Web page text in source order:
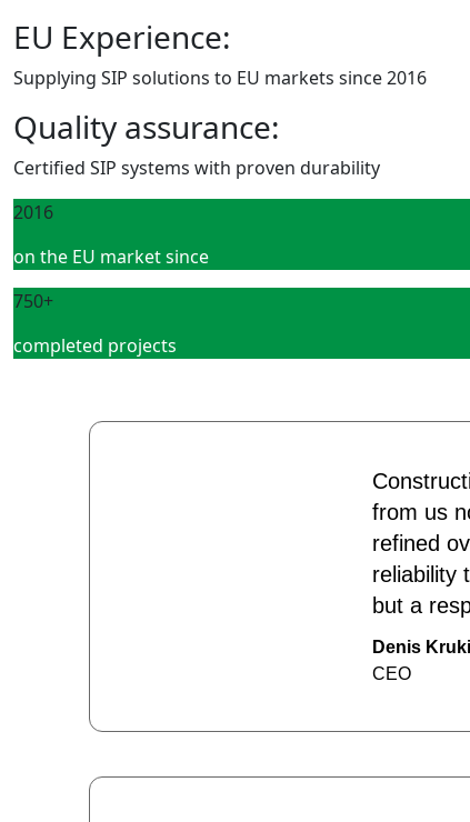
EU Experience:
Supplying SIP solutions to EU markets since 2016
Quality assurance:
Certified SIP systems with proven durability
2016
on the EU market since
750+
completed projects
from us
refined
reliability
but a
Denis
CEO